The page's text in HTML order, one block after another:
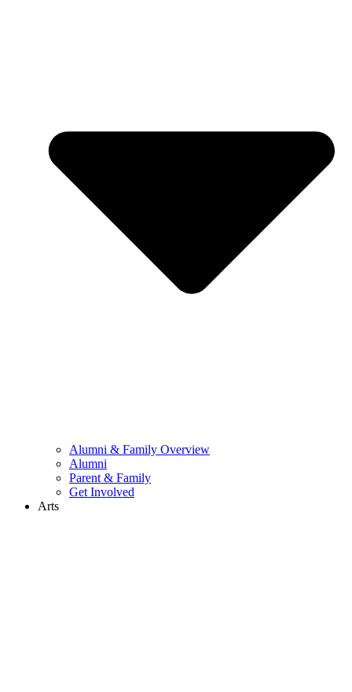
Alumni & Family Overview
Alumni
Parent & Family
Get Involved
Arts